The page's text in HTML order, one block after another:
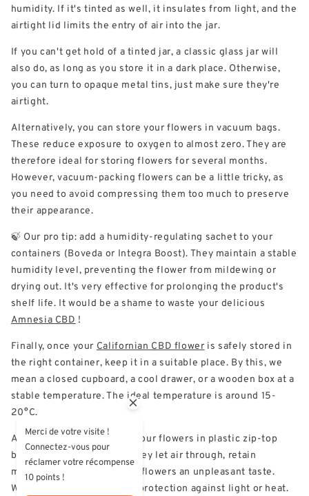
humidity. If it's tinted as well, it insulates from light, and the
airtight lid limits the entry of air into the jar.
If you can't get hold of a tinted jar, a classic glass jar will
also do, as long as you store it in a dark place. Otherwise,
you can turn to opaque metal tins, just make sure they're
airtight.
Alternatively, you can store your flowers in vacuum bags.
These reduce exposure to oxygen to almost zero. They are
therefore ideal for storing flowers for several months.
However, vacuum-packing flowers can be a little tricky, as
you need to avoid compressing them too much to preserve
their appearance.
🍃 Our pro tip: add a humidity-regulating sachet to your
containers (Boveda or Integra Boost). They maintain a stable
humidity level, preventing the flower from mildewing or
drying out. It's very effective for prolonging the product's
shelf life. It would be a shame to waste your delicious
Amnesia CBD !
Finally, once your Californian CBD flower is safely stored in
the right container, keep it in a suitable place. By this, we
mean a closed cupboard, a cool drawer, or a wooden box at a
stable temperature. The ideal temperature is around 15-
20°C.
Avoid at all costs keeping your flowers in plastic zip-top
bags or soft plastic pots. They let air through, retain
moisture and can give your flowers an unpleasant taste.
What's more, they offer no protection against light or heat.
Merci de votre visite !
Connectez-vous pour
réclamer votre récompense
10 points !